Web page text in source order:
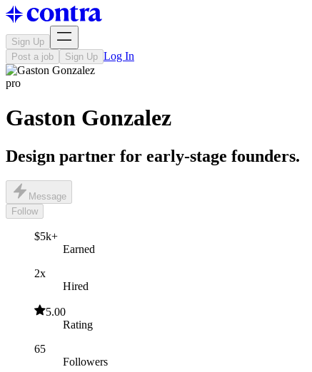
Sign Up
Post a job
Sign Up Log In
pro
Gaston Gonzalez
Design partner for early-stage founders.
Message
Follow
$5k+
Earned
2x
Hired
5.00
Rating
65
Followers